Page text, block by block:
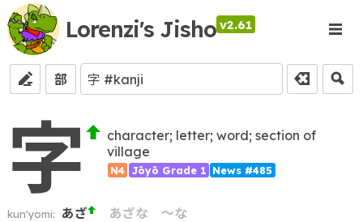
Lorenzi's Jisho v2.61
部
字
character; letter; word; section of
village
N4 Jōyō Grade 1 News #485
kun'yomi: あざ あざな ～な